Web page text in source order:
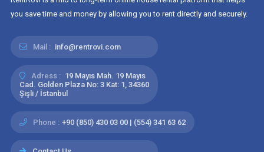
you save time and money by allowing you to rent directly and securely.
Mail : info@rentrovi.com
Adress : 19 Mayıs Mah. 19 Mayıs
Cad. Golden Plaza No: 3 Kat: 1, 34360
Şişli / İstanbul
Phone : +90 (850) 430 03 00 | (554) 341 63 62